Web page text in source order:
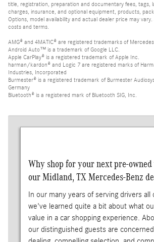
title, registration, preparation and documentary fees, tags,
charges, insurance, and optional equipment, products,
Options, model availability and actual dealer price may vary.
costs and terms.
AMG® and 4MATIC® are registered trademarks of
Android Auto™ is a trademark of Google LLC.
Apple CarPlay® is a registered trademark of Apple Inc.
harman/kardon® and Logic 7 are registered marks of
Industries, Incorporated
Burmester® is a registered trademark of Burmester
Germany
Bluetooth® is a registered mark of Bluetooth SIG, Inc.
Why shop for your next pre-
our Midland, TX Mercedes-Benz
In our many years of serving drivers all
we've learned quite a bit about what
value in a car shopping experience.
our distinguished guests are